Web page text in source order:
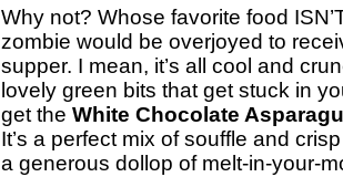
Why not? Whose favorite food
zombie would be overjoyed to
supper. I mean, it’s all cool and
lovely green bits that get stuck in
get the White Chocolate
It’s a perfect mix of souffle and
a generous dollop of melt-in-your-